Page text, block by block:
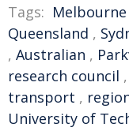
Tags: Melbourne
Queensland ,
, Australian ,
research council ,
transport ,
University of